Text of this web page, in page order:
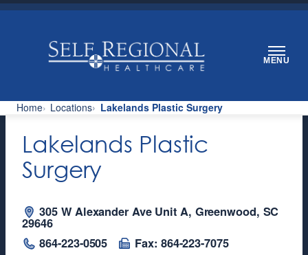
Skip
MENU
Home Locations Lakelands Plastic Surgery
Lakelands Plastic
Surgery
305 W Alexander Ave Unit A, Greenwood, SC
29646
864-223-0505
Fax: 864-223-7075